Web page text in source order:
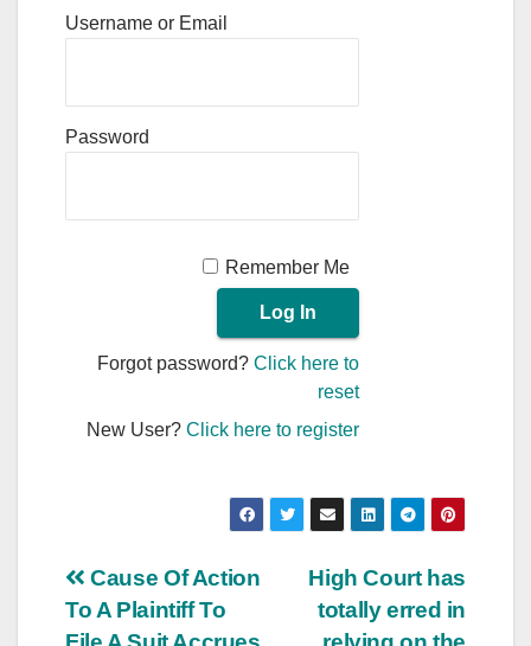
Username or Email
Password
Remember Me
Forgot password?Click here to
reset
New User?Click here to register
Post
navigation
High Court has
totally erred in
Cause Of Action
To A Plaintiff To